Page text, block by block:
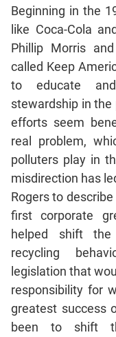
Coaching
Beginning in the
like Coca-Cola
Phillip Morris
called Keep
to educate and
stewardship in the
efforts seem
real problem,
polluters play in
misdirection has
Rogers to
first corporate
helped shift
recycling
legislation that
responsibility for
greatest success
been to shift